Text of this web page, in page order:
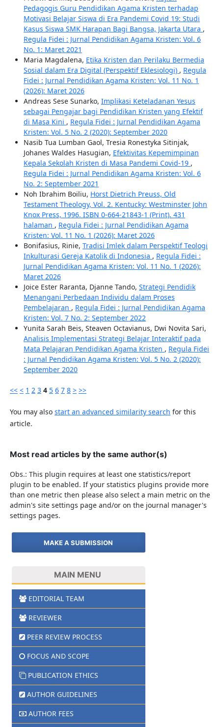
Pedagogis Guru Pendidikan Agama Kristen terhadap
Motivasi Belajar Siswa di Era Pandemi Covid 19: Studi
Kasus Siswa SMK Harapan Bagi Bangsa, Jakarta Utara ,
Regula Fidei : Jurnal Pendidikan Agama Kristen: Vol. 6
No. 1: Maret 2021
Maria Magdalena, Etika Kristen dan Perilaku Bermedia
Sosial dalam Era Digital (Perspektif Eklesiologi) , Regula
Fidei : Jurnal Pendidikan Agama Kristen: Vol. 11 No. 1
(2026): Maret 2026
Andreas Sese Sunarko, Implikasi Keteladanan Yesus
sebagai Pengajar bagi Pendidikan Kristen yang Efektif
di Masa Kini , Regula Fidei : Jurnal Pendidikan Agama
Kristen: Vol. 5 No. 2 (2020): September 2020
Nasib Tua Lumban Gaol, Tresia Ronestyka Sitinjak,
Johanes Waldes Hasugian, Efektivitas Kepemimpinan
Kepala Sekolah Kristen di Masa Pandemi Covid-19 ,
Regula Fidei : Jurnal Pendidikan Agama Kristen: Vol. 6
No. 2: September 2021
Noh Ibrahim Boiliu, Horst Dietrich Preuss, Old
Testament Theology, Vol. 2. Kentucky: Westminster John
Knox Press, 1996. ISBN 0-664-21843-1 (Print). 431
halaman , Regula Fidei : Jurnal Pendidikan Agama
Kristen: Vol. 11 No. 1 (2026): Maret 2026
Bonifasius, Rinie, Tradisi Imlek dalam Perspektif Teologi
Inkulturasi Gereja Katolik di Indonesia , Regula Fidei :
Jurnal Pendidikan Agama Kristen: Vol. 11 No. 1 (2026):
Maret 2026
Joice Ester Raranta, Djanne Tando, Strategi Pendidik
Menangani Perbedaan Individu dalam Proses
Pembelajaran , Regula Fidei : Jurnal Pendidikan Agama
Kristen: Vol. 7 No. 2: September 2022
Yunita Sarah Beis, Steaven Octavianus, Dwi Novita Sari,
Analisis Implementasi Strategi Belajar Interaktif pada
Mata Pelajaran Pendidikan Agama Kristen , Regula Fidei
: Jurnal Pendidikan Agama Kristen: Vol. 5 No. 2 (2020):
September 2020
<< < 1 2 3 4 5 6 7 8 > >>
You may also start an advanced similarity search for this
article.
Most read articles by the same author(s)
Obs.: This plugin requires at least one statistics/report
plugin to be enabled. If your statistics plugins provide more
than one metric then please also select a main metric on the
admin's site settings page and/or on the journal manager's
settings pages.
MAKE A SUBMISSION
MAIN MENU
EDITORIAL TEAM
REVIEWER
PEER REVIEW PROCESS
FOCUS AND SCOPE
PUBLICATION ETHICS
AUTHOR GUIDELINES
AUTHOR FEES